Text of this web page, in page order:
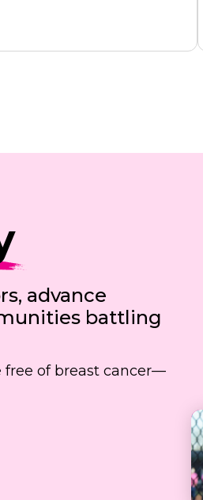
advance
battling
free of breast cancer—